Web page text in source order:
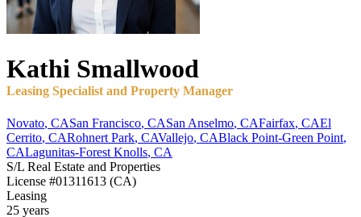
Kathi Smallwood
Leasing Specialist and Property Manager
Novato, CASan Francisco, CASan Anselmo, CAFairfax, CAEl
Cerrito, CARohnert Park, CAVallejo, CABlack Point-Green Point,
CALagunitas-Forest Knolls, CA
S/L Real Estate and Properties
License #01311613 (CA)
Leasing
25 years